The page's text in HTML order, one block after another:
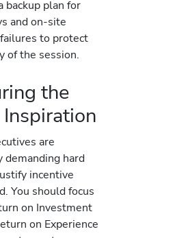
backup plan for
and on-site
to protect
of the session.
the
Inspiration
are
demanding hard
incentive
You should focus
on Investment
on Experience